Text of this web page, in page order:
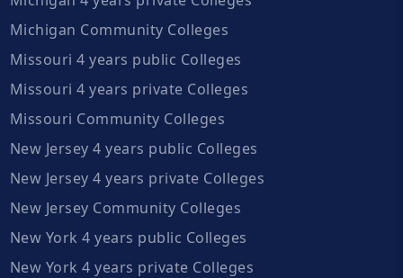
Michigan Community Colleges
Missouri 4 years public Colleges
Missouri 4 years private Colleges
Missouri Community Colleges
New Jersey 4 years public Colleges
New Jersey 4 years private Colleges
New Jersey Community Colleges
New York 4 years public Colleges
New York 4 years private Colleges